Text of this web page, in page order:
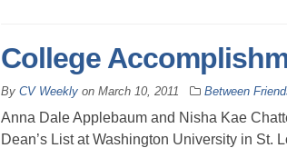
College
By CV Weeklyon March 10, 2011 Between
Anna Dale Applebaum and Nisha Kae
Dean’s List at Washington University in St.